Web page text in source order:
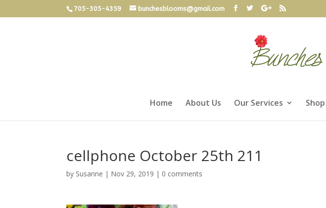
705-305-4359 bunchesblooms@gmail.com
Home About Us Our Services Shop
cellphone October 25th 211
by Susanne | Nov 29, 2019 | 0 comments